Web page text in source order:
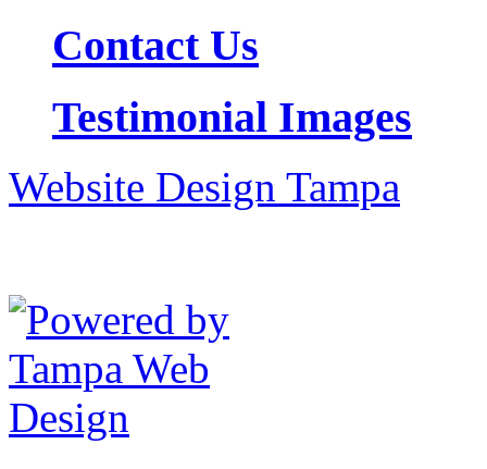
Contact Us
Testimonial Images
Website Design Tampa